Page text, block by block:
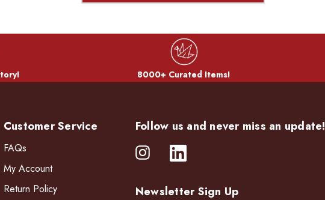
8000+ Curated Items!
Customer Service
FAQs
My Account
Return Policy
Follow us and never miss an update!
Newsletter Sign Up